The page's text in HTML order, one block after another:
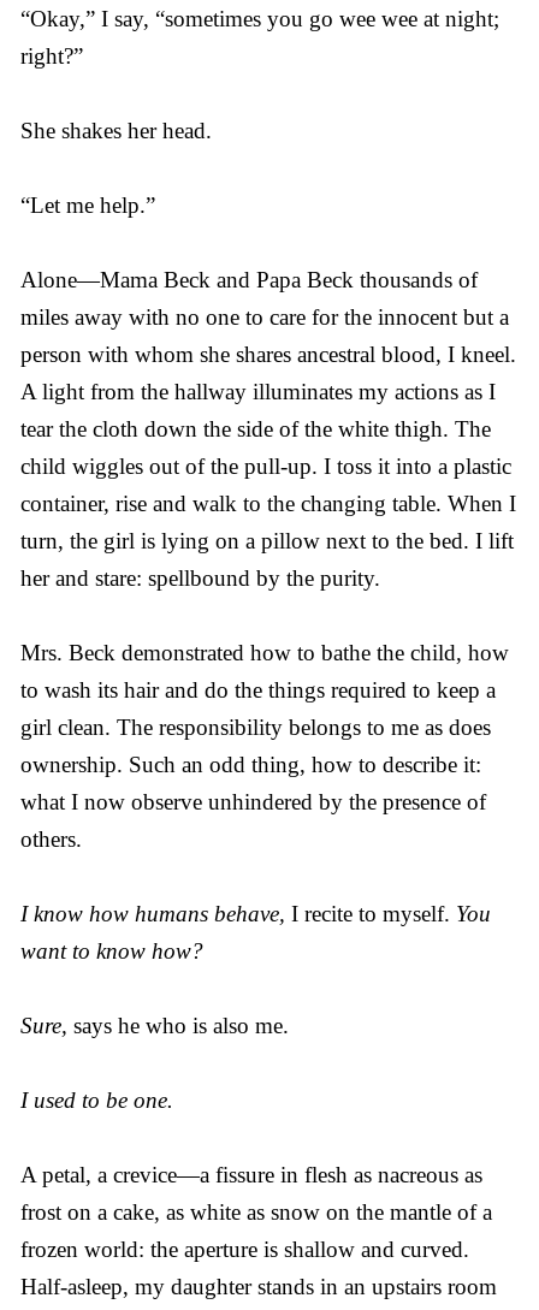
“Okay,” I say, “sometimes you go wee wee at night;
right?”
She shakes her head.
“Let me help.”
Alone—Mama Beck and Papa Beck thousands of
miles away with no one to care for the innocent but a
person with whom she shares ancestral blood, I kneel.
A light from the hallway illuminates my actions as I
tear the cloth down the side of the white thigh. The
child wiggles out of the pull-up. I toss it into a plastic
container, rise and walk to the changing table. When I
turn, the girl is lying on a pillow next to the bed. I lift
her and stare: spellbound by the purity.
Mrs. Beck demonstrated how to bathe the child, how
to wash its hair and do the things required to keep a
girl clean. The responsibility belongs to me as does
ownership. Such an odd thing, how to describe it:
what I now observe unhindered by the presence of
others.
I know how humans behave, I recite to myself. You
want to know how?
Sure, says he who is also me.
I used to be one.
A petal, a crevice—a fissure in flesh as nacreous as
frost on a cake, as white as snow on the mantle of a
frozen world: the aperture is shallow and curved.
Half-asleep, my daughter stands in an upstairs room